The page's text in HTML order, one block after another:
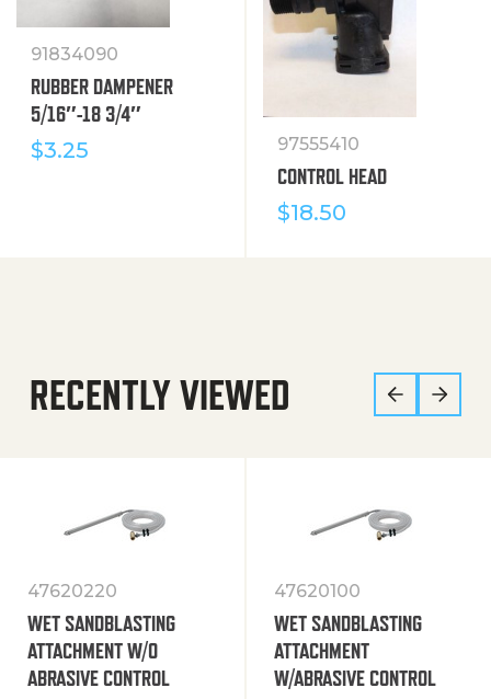
91834090
RUBBER DAMPENER
5/16″-18 3/4″
$3.25 97555410
CONTROL HEAD
$18.50
RECENTLY VIEWED
47620220
WET SANDBLASTING
ATTACHMENT W/O
ABRASIVE CONTROL
47620100
WET SANDBLASTING
ATTACHMENT
W/ABRASIVE CONTROL